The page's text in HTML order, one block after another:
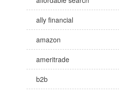
ally financial
amazon
ameritrade
b2b